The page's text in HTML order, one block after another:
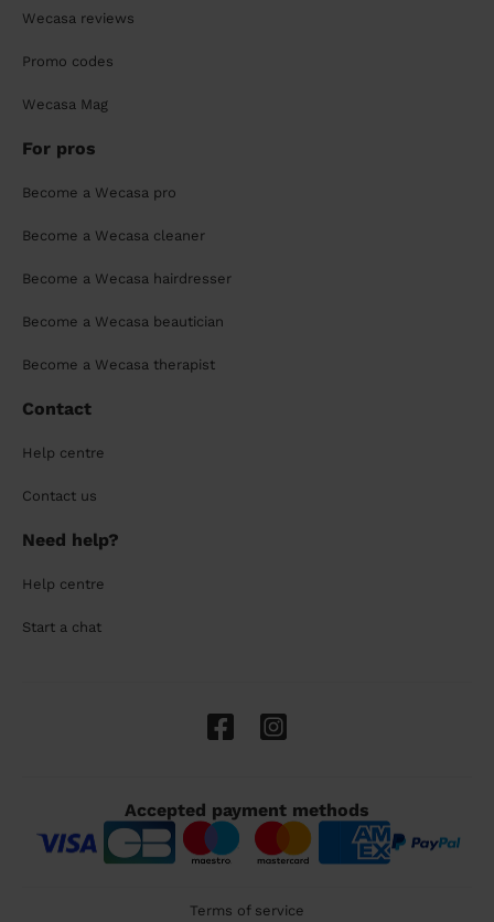
Wecasa reviews
Promo codes
Wecasa Mag
For pros
Become a Wecasa pro
Become a Wecasa cleaner
Become a Wecasa hairdresser
Become a Wecasa beautician
Become a Wecasa therapist
Contact
Help centre
Contact us
Need help?
Help centre
Start a chat
Accepted payment methods
Terms of service